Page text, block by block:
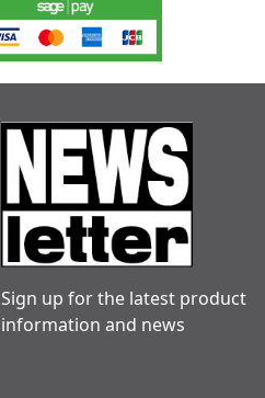
Sign up for the latest product
information and news